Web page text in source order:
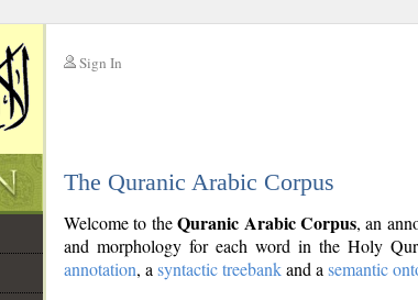
Sign In
The Quranic Arabic Corpus
Welcome to theQuranic Arabic Corpus, an
and morphology for each word in the Holy
annotation, a syntactic treebankand a semantic